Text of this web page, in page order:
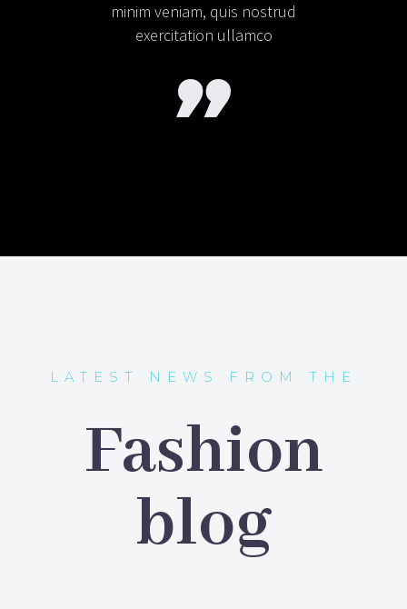
minim veniam, quis nostrud
exercitation ullamco
LATEST NEWS FROM THE
Fashion
blog